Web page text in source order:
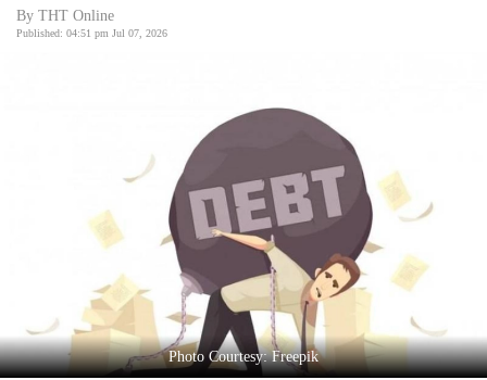
World
Entertainment
Lifestyle
Science&Tech
By THT Online
Published: 04:51 pm Jul 07, 2026
Photo Courtesy: Freepik